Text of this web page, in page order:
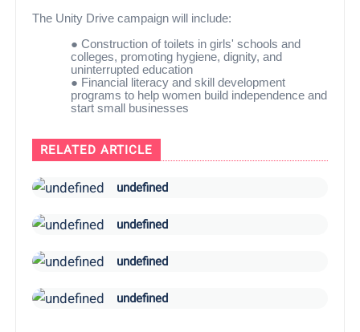
The Unity Drive campaign will include:
●Construction of toilets in girls' schools and
colleges, promoting hygiene, dignity, and
uninterrupted education
● Financial literacy and skill development
programs to help women build independence and
start small businesses
RELATED ARTICLE
undefined
undefined
undefined
undefined